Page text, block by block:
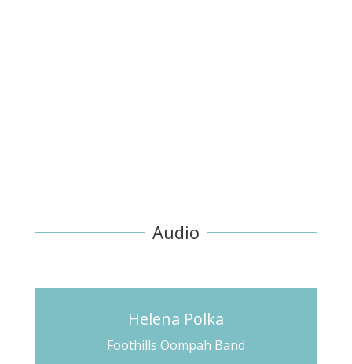
Audio
Helena Polka
Foothills Oompah Band